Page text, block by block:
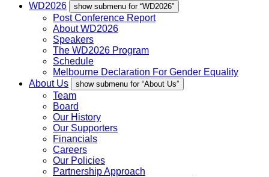
WD2026 show submenu for “WD2026”
Post Conference Report
About WD2026
Speakers
The WD2026 Program
Schedule
Melbourne Declaration For Gender Equality
About Us
show submenu for “About Us”
Team
Board
Our History
Our Supporters
Financials
Careers
Our Policies
Partnership Approach